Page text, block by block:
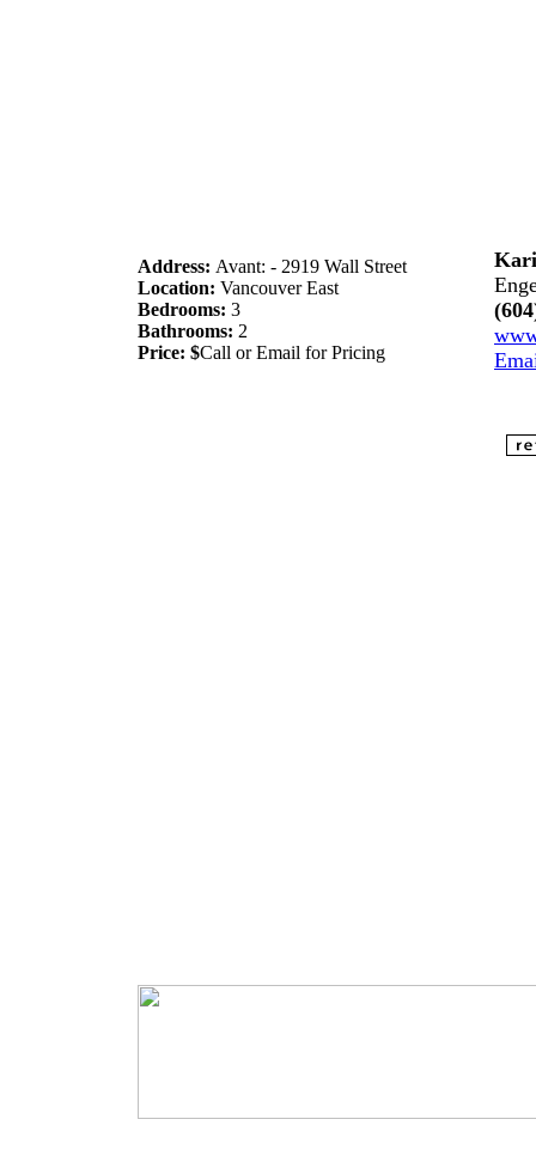
Address: Avant: - 2919 Wall Street
Location: Vancouver East
Bedrooms: 3
Bathrooms: 2
Price: $Call or Email for Pricing